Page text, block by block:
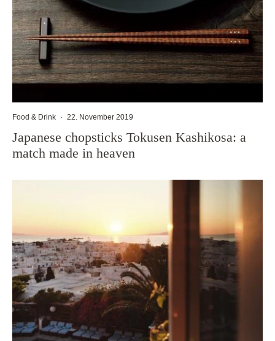
Food & Drink · 22. November 2019
Japanese chopsticks Tokusen Kashikosa: a
match made in heaven